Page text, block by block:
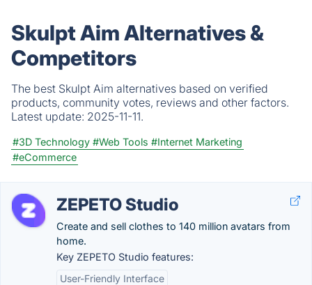
Skulpt Aim Alternatives &
Competitors
The best Skulpt Aim alternatives based on verified
products, community votes, reviews and other factors.
Latest update: 2025-11-11.
#3D Technology #Web Tools #Internet Marketing
#eCommerce
ZEPETO Studio
Create and sell clothes to 140 million avatars from
home.
Key ZEPETO Studio features:
User-Friendly Interface